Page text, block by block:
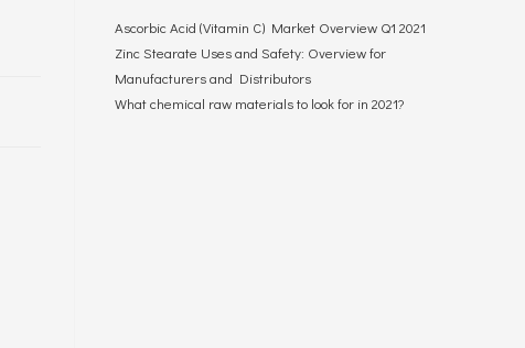
Ascorbic Acid (Vitamin C) Market Overview Q1 2021
Zinc Stearate Uses and Safety: Overview for
Manufacturers and Distributors
What chemical raw materials to look for in 2021?